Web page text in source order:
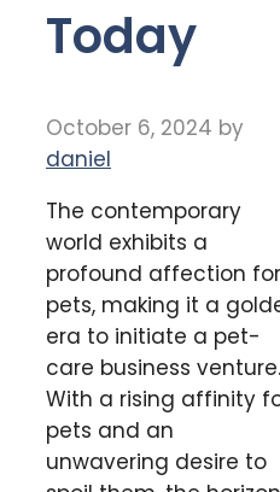
Today
October 6, 2024 by
daniel
The contemporary
world exhibits a
profound affection for
pets, making it a
era to initiate a pet-
care business venture.
With a rising affinity
pets and an
unwavering desire to